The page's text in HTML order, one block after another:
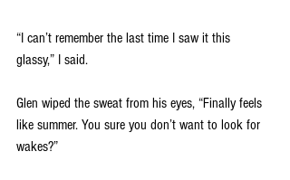
“I can’t remember the last time I saw it this
glassy,” I said.
Glen wiped the sweat from his eyes, “Finally feels
like summer. You sure you don’t want to look for
wakes?”